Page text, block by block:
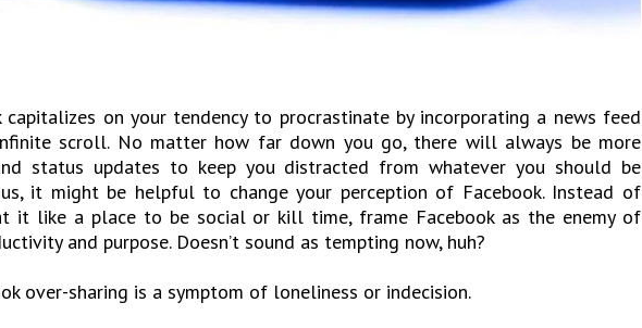
capitalizes on your tendency to procrastinate by incorporating a news feed
scroll. No matter how far down you go, there will always be more
status updates to keep you distracted from whatever you should be
it might be helpful to change your perception of Facebook. Instead of
it like a place to be social or kill time, frame Facebook as the enemy of
and purpose. Doesn’t sound as tempting now, huh?
over-sharing is a symptom of loneliness or indecision.